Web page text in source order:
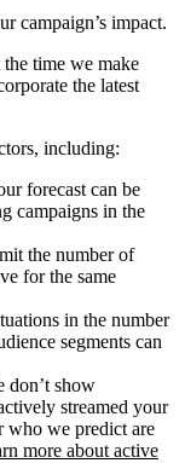
campaign’s impact.
the time we make
the latest
including:
forecast can be
campaigns in the
the number of
for the same
in the number
segments can
don’t show
streamed your
who we predict are
more about active